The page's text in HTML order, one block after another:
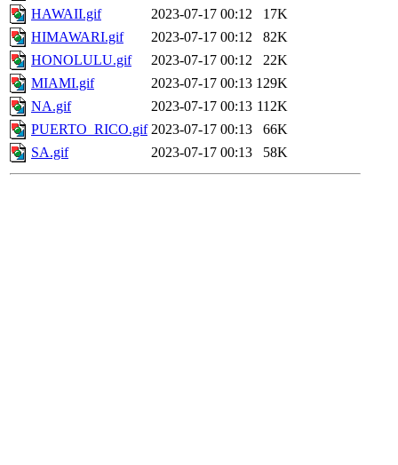
HAWAII.gif
2023-07-17 00:12
17K
HIMAWARI.gif
2023-07-17 00:12
82K
HONOLULU.gif
2023-07-17 00:12
22K
MIAMI.gif
2023-07-17 00:13 129K
NA.gif
2023-07-17 00:13 112K
PUERTO_RICO.gif 2023-07-17 00:13
66K
SA.gif
2023-07-17 00:13 58K